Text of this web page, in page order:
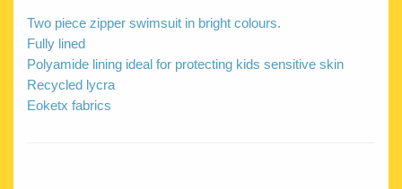
Two piece zipper swimsuit in bright colours.
Fully lined
Polyamide lining ideal for protecting kids sensitive skin
Recycled lycra
Eoketx fabrics